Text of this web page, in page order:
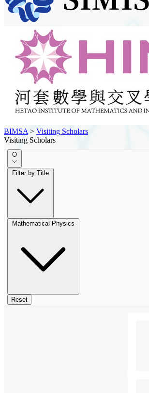
BIMSA > Visiting Scholars
Visiting Scholars
O
Filter by Title
Mathematical Physics
Reset